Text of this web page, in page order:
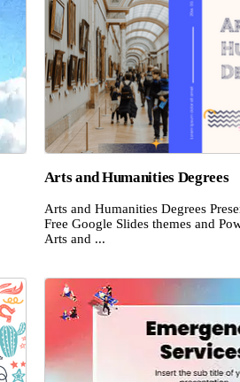
Arts and Humanities Degrees
Arts and Humanities Degrees
Free Google Slides themes and
Arts and ...